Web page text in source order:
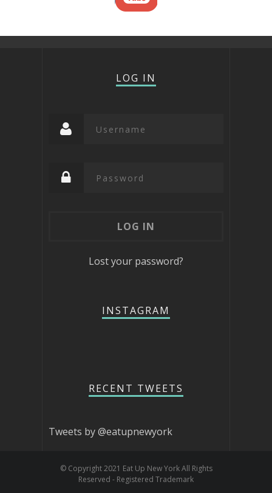
LOG IN
Lost your password?
INSTAGRAM
RECENT TWEETS
Tweets by @eatupnewyork
© Copyright 2021 Eat Up New York All Rights
Reserved - Registered Trademark